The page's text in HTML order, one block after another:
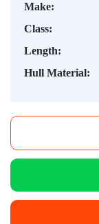
Make:
Class:
Length:
Hull Material: